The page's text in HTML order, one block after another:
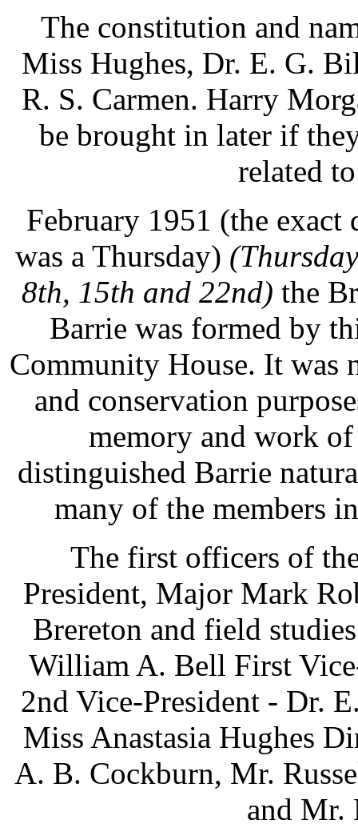
The constitution and
Miss Hughes, Dr. E. G.
R. S. Carmen. Harry
be brought in later if
related
February 1951 (the exact
was a Thursday)
8th, 15th and 22nd) the
Barrie was formed by
Community House. It was
and conservation
memory and work
distinguished Barrie
many of the members
The first officers of
President, Major Mark
Brereton and field
William A. Bell First
2nd Vice-President - Dr.
Miss Anastasia Hughes
A. B. Cockburn, Mr.
and Mr.